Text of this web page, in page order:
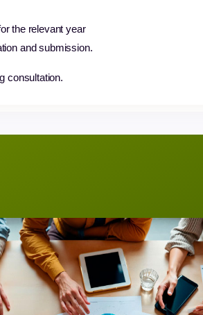
the relevant year
and submission.
consultation.